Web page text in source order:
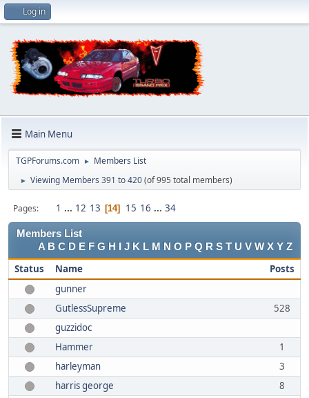
Log in
Main Menu
TGPForums.com ► Members List
► Viewing Members 391 to 420(of 995 total members)
Pages 1 ... 12 13 14 15 16 ... 34
Members List
A B C D E F G H J K L M N O P Q R S T U V W X Y Z
Status Name
Posts
gunner
GutlessSupreme
528
guzzidoc
Hammer
1
harleyman
3
harris george
8